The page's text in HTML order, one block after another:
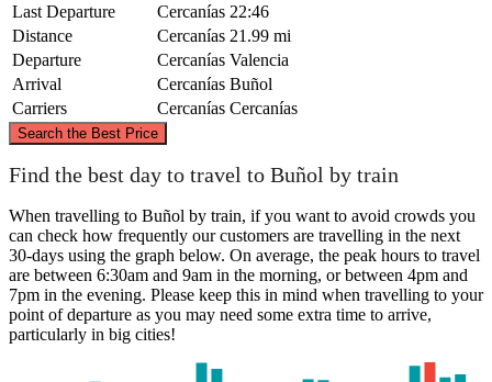
Last Departure
Cercanías 22:46
Distance
Cercanías 21.99 mi
Departure
Cercanías Valencia
Arrival
Cercanías Buñol
Carriers
Cercanías Cercanías
Search the Best Price
Valencia
Buñol
©CARTO
Find the best day to travel to Buñol by train
When travelling to Buñol by train, if you want to avoid crowds you
can check how frequently our customers are travelling in the next
30-days using the graph below. On average, the peak hours to travel
are between 6:30am and 9am in the morning, or between 4pm and
7pm in the evening. Please keep this in mind when travelling to your
point of departure as you may need some extra time to arrive,
particularly in big cities!